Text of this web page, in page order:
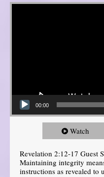
Video Player
00:00
Watch
Revelation 2:12-17 Guest
Maintaining integrity
instructions as revealed to